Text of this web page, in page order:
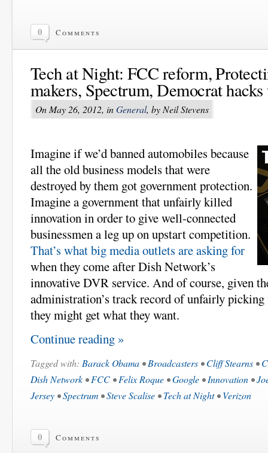
0 Comments
Tech at Night: FCC reform,
makers, Spectrum, Democrat
On May 26, 2012, inGeneral, by Neil Stevens
Imagine if we’d banned automobiles because
all the old business models that were
destroyed by them got government protection.
Imagine a government that unfairly killed
innovation in order to give well-connected
businessmen a leg up on upstart competition.
That’s what big media outlets are asking for
when they come after Dish Network’s
innovative DVR service. And of course, given
administration’s track record of unfairly picking
they might get what they want.
Continue reading »
Tagged with: Barack Obama •Broadcasters •Cliff Stearns •
Dish Network •FCC •Felix Roque •Google •Innovation •
Jersey •Spectrum •Steve Scalise •Tech at Night•Verizon
0 Comments